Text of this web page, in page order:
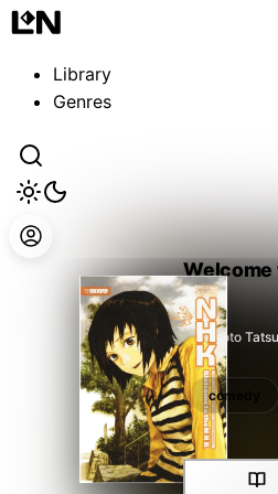
Library
Genres
Welcome
Takimoto
romance comedy